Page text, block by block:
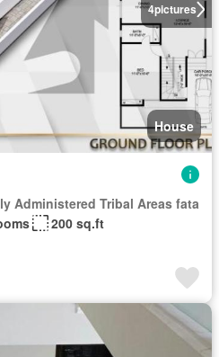
4pictures
House
Administered Tribal Areas fata
200 sq.ft